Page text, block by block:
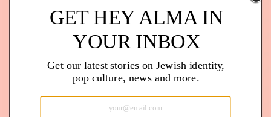
One more music video? Sure, why not: